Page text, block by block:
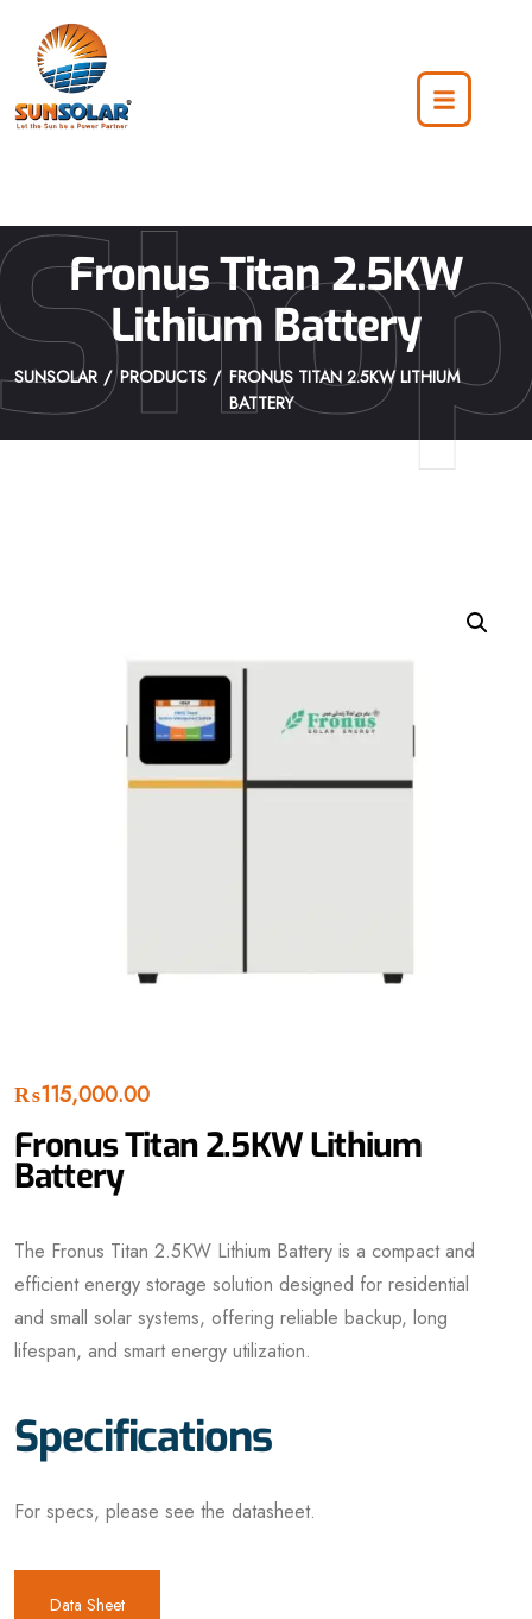
Fronus Titan 2.5KW
Lithium Battery
SUNSOLAR PRODUCTS
FRONUS TITAN 2.5KW LITHIUM
BATTERY
₨115,000.00
Fronus Titan 2.5KW Lithium
Battery
The Fronus Titan 2.5KW Lithium Battery is a compact and
efficient energy storage solution designed for residential
and small solar systems, offering reliable backup, long
lifespan, and smart energy utilization.
Specifications
For specs, please see the datasheet.
Data Sheet